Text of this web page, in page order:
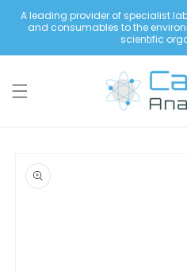
content
A leading provider of specialist
and consumables to the
scientific
product
information